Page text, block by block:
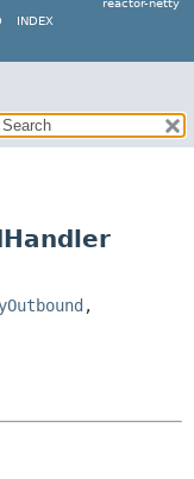
reactor-netty
INDEX
,